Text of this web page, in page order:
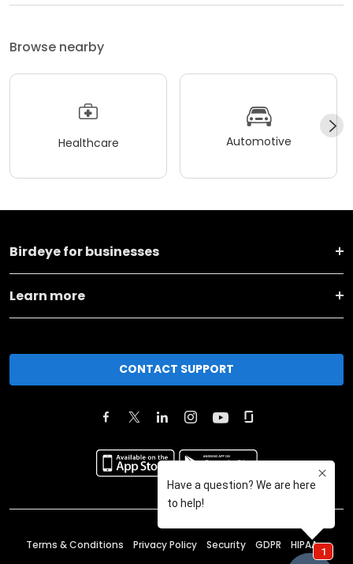
Browse nearby
Healthcare Automotive
Birdeye for businesses
Learn more
CONTACT SUPPORT
Terms & Conditions Privacy Policy Security GDPR HIPAA